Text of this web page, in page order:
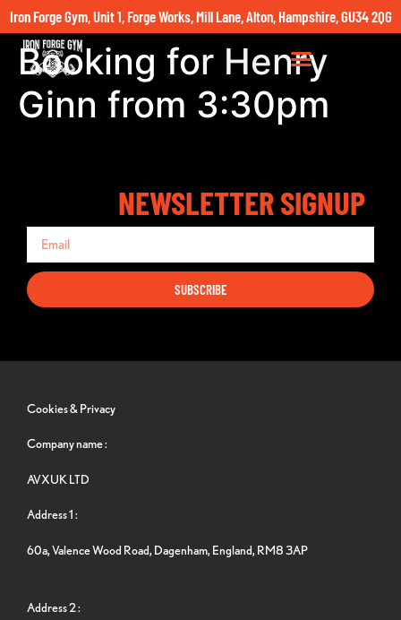
Iron Forge Gym, Unit 1, Forge Works, Mill Lane, Alton, Hampshire, GU34 2QG
Booking for Henry
Ginn from 3:30pm
NEWSLETTER SIGNUP
SUBSCRIBE
Cookies & Privacy
Company name :
AVXUK LTD
Address 1 :
60a, Valence Wood Road, Dagenham, England, RM8 3AP
Address 2 :